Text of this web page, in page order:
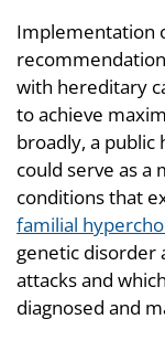
Implementation
with hereditary
to achieve
broadly, a public
could serve as
conditions that
familial
genetic disorder
attacks and
diagnosed and